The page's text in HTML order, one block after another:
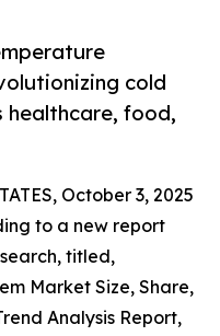
cold
healthcare, food,
October 3, 2025
to a new report
titled,
Market Size, Share,
Analysis Report,